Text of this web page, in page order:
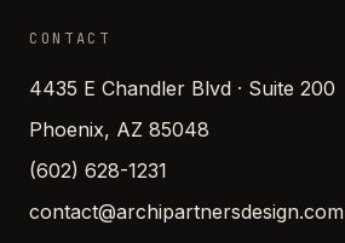
CONTACT
4435 E Chandler Blvd · Suite 200
Phoenix, AZ 85048
(602) 628-1231
contact@archipartnersdesign.com